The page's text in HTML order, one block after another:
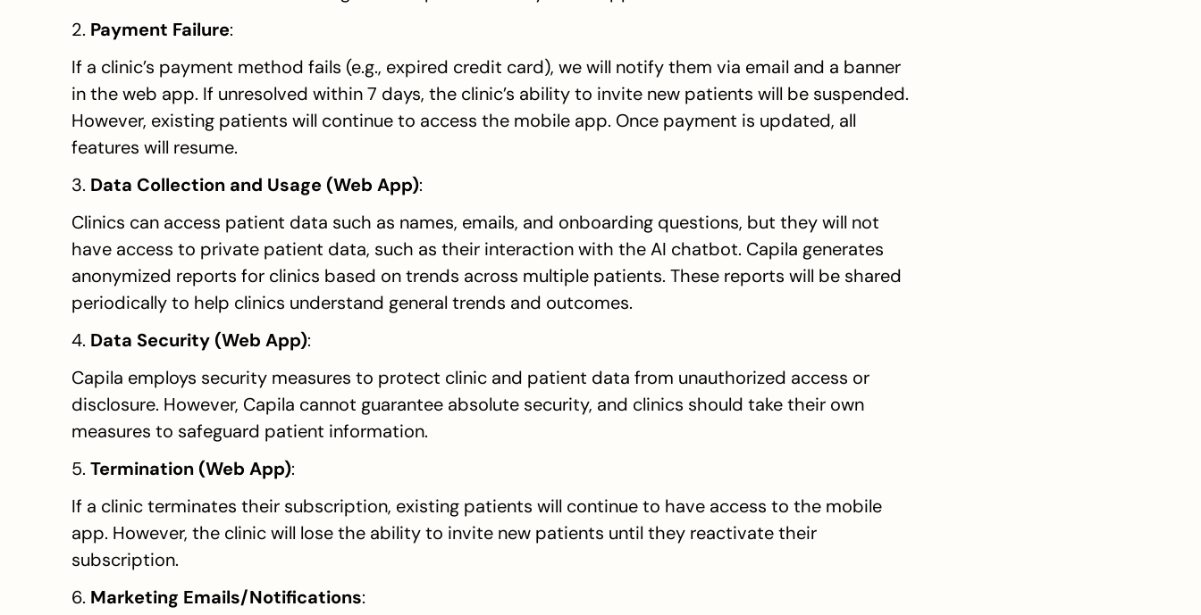
2. Payment Failure:
If a clinic’s payment method fails (e.g., expired credit card), we will notify them via email and a banner
in the web app. If unresolved within 7 days, the clinic’s ability to invite new patients will be suspended.
However, existing patients will continue to access the mobile app. Once payment is updated, all
features will resume.
3. Data Collection and Usage (Web App):
Clinics can access patient data such as names, emails, and onboarding questions, but they will not
have access to private patient data, such as their interaction with the AI chatbot. Capila generates
anonymized reports for clinics based on trends across multiple patients. These reports will be shared
periodically to help clinics understand general trends and outcomes.
4. Data Security (Web App):
Capila employs security measures to protect clinic and patient data from unauthorized access or
disclosure. However, Capila cannot guarantee absolute security, and clinics should take their own
measures to safeguard patient information.
5. Termination (Web App):
If a clinic terminates their subscription, existing patients will continue to have access to the mobile
app. However, the clinic will lose the ability to invite new patients until they reactivate their
subscription.
6. Marketing Emails/Notifications: